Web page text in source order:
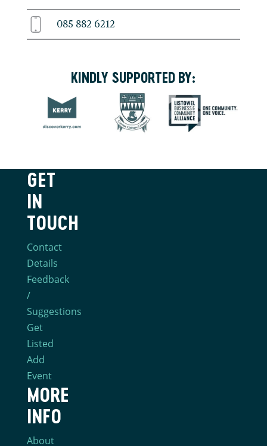
085 882 6212
KINDLY SUPPORTED BY:
GET
IN
TOUCH
Contact
Details
Feedback
/
Suggestions
Get
Listed
Add
Event
MORE
INFO
About